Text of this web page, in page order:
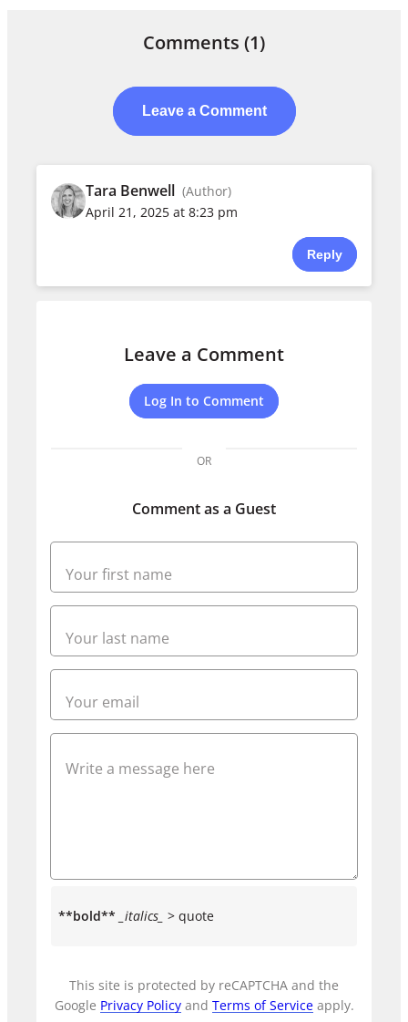
Comments (1)
Leave a Comment
Tara Benwell (Author)
April 21, 2025 at 8:23 pm
Reply
Leave a Comment
Log In to Comment
OR
Comment as a Guest
**bold** _italics_ > quote
This site is protected by reCAPTCHA and the
Google Privacy Policy and Terms of Service apply.